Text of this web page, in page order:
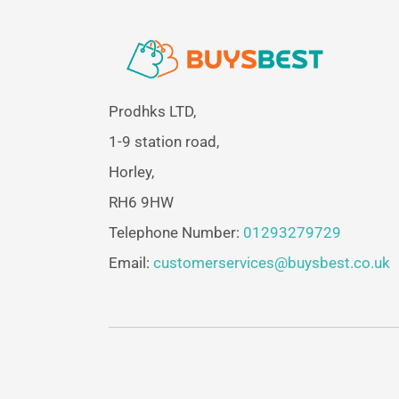
Prodhks LTD,
1-9 station road,
Horley,
RH6 9HW
Telephone Number: 01293279729
Email: customerservices@buysbest.co.uk